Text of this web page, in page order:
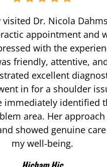
visited Dr. Nicola
appointment and
with the
friendly, attentive,
excellent
in for a shoulder
immediately identified
area. Her approach
showed genuine
my well-being.